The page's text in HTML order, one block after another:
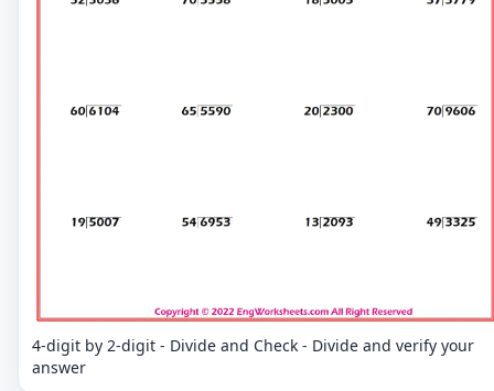
4-digit by 2-digit - Divide and Check - Divide and verify your
answer